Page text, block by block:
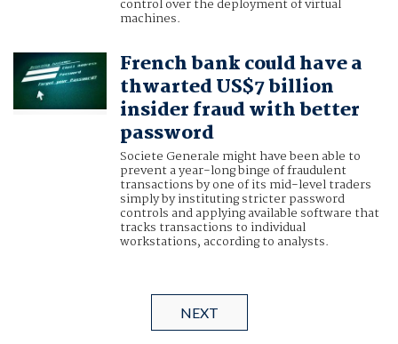
control over the deployment of virtual
machines.
French bank could have a
thwarted US$7 billion
insider fraud with better
password
Societe Generale might have been able to
prevent a year-long binge of fraudulent
transactions by one of its mid-level traders
simply by instituting stricter password
controls and applying available software that
tracks transactions to individual
workstations, according to analysts.
NEXT